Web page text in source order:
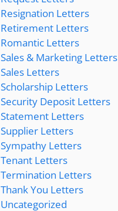
Resignation Letters
Retirement Letters
Romantic Letters
Sales & Marketing Letters
Sales Letters
Scholarship Letters
Security Deposit Letters
Statement Letters
Supplier Letters
Sympathy Letters
Tenant Letters
Termination Letters
Thank You Letters
Uncategorized